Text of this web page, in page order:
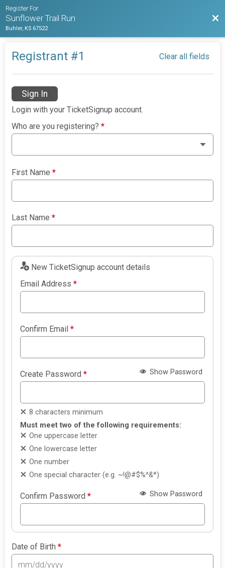
Register For
Sunflower Trail Run
Buhler, KS 67522
Registrant #1 Clear all fields
Sign In
Login with your TicketSignup account.
Who are you registering?*
First Name*
Last Name*
New TicketSignup account details
Email Address*
Confirm Email*
Create Password* Show Password
8 characters minimum
Must meet two of the following requirements:
One uppercase letter
One lowercase letter
One number
One special character (e.g. ~!@#$%^&*)
Confirm Password* Show Password
Date of Birth*